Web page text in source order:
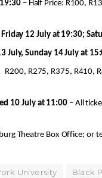
– Half Price: R100,
12 July at 19:30;
July, Sunday 14 July at
R200, R275, R375, R410,
10 July at 11:00– All
Theatre Box Office; or
University
Black